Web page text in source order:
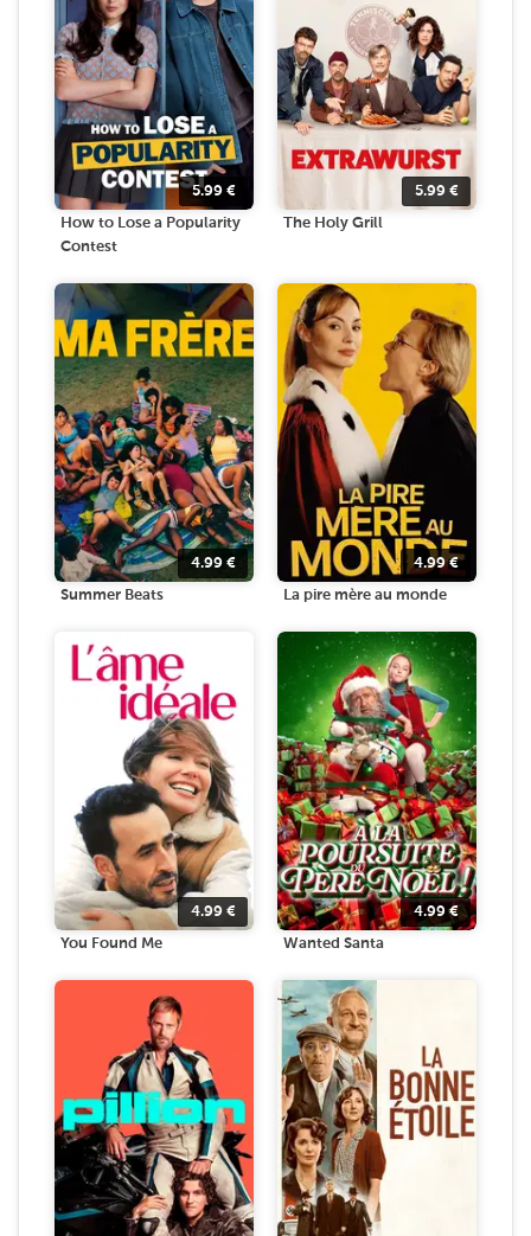
5.99 €
How to Lose a Popularity
Contest
5.99 €
The Holy Grill
4.99 €
Summer Beats
4.99€
La pire mère au monde
4.99 €
You Found Me
4.99€
Wanted Santa